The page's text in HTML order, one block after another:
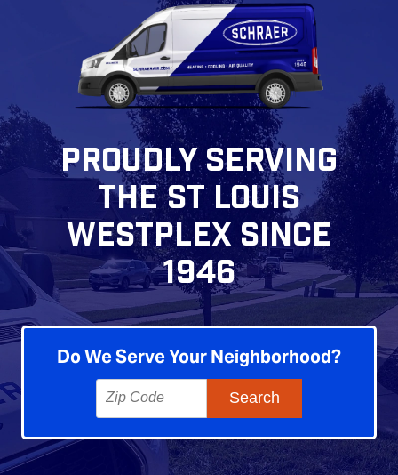
PROUDLY SERVING
THE ST LOUIS
WESTPLEX SINCE
1946
Do We Serve Your Neighborhood?